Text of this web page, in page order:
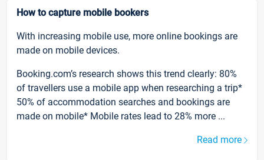
How to capture mobile bookers
With increasing mobile use, more online bookings are
made on mobile devices.
Booking.com’s research shows this trend clearly: 80%
of travellers use a mobile app when researching a trip*
50% of accommodation searches and bookings are
made on mobile* Mobile rates lead to 28% more ...
Read more